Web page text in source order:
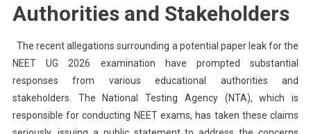
Authorities and Stakeholders
The recent allegations surrounding a potential paper leak for the
NEET UG 2026 examination have prompted substantial
responses from various educational authorities and
stakeholders. The National Testing Agency (NTA), which is
responsible for conducting NEET exams, has taken these claims